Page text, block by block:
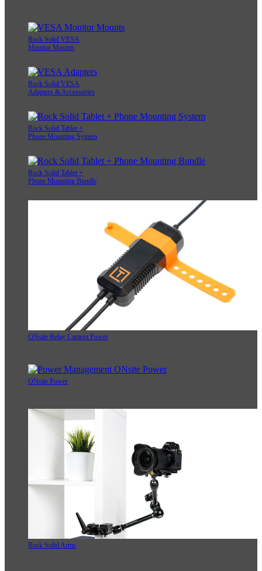
Rock Solid VESA
Monitor Mounts
Rock Solid VESA
Adapters & Accessories
Rock Solid Tablet +
Phone Mounting System
Rock Solid Tablet +
Phone Mounting Bundle
ONsite Relay Camera Power
ONsite Power
Rock Solid Arms